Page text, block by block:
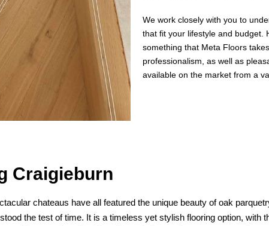
We work closely with you to
that fit your lifestyle and budget.
something that Meta Floors
professionalism, as well as
available on the market from a
Craigieburn
chateaus have all featured the unique beauty of oak
the test of time. It is a timeless yet stylish flooring option,